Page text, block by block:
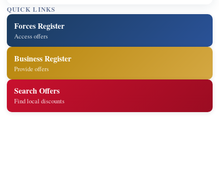
QUICK LINKS
Forces Register
Access offers
Business Register
Provide offers
Search Offers
Find local discounts